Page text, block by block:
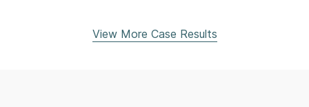
View More Case Results